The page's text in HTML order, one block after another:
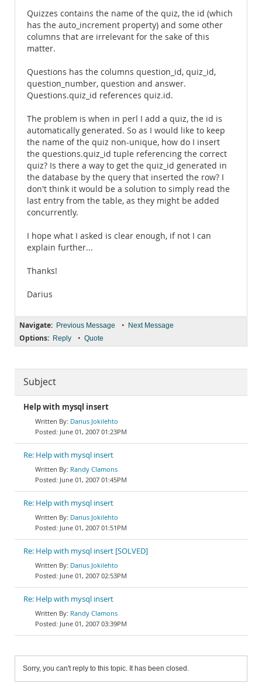
Quizzes contains the name of the quiz, the id (which
has the auto_increment property) and some other
columns that are irrelevant for the sake of this
matter.
Questions has the columns question_id, quiz_id,
question_number, question and answer.
Questions.quiz_id references quiz.id.
The problem is when in perl I add a quiz, the id is
automatically generated. So as I would like to keep
the name of the quiz non-unique, how do I insert
the questions.quiz_id tuple referencing the correct
quiz? Is there a way to get the quiz_id generated in
the database by the query that inserted the row? I
don't think it would be a solution to simply read the
last entry from the table, as they might be added
concurrently.
I hope what I asked is clear enough, if not I can
explain further...
Thanks!
Darius
Navigate: Previous Message • Next Message
Options: Reply • Quote
Subject
Help with mysql insert
Darius Jokilehto
June 01, 2007 01:23PM
Re: Help with mysql insert
Randy Clamons
June 01, 2007 01:45PM
Re: Help with mysql insert
Darius Jokilehto
June 01, 2007 01:51PM
Re: Help with mysql insert [SOLVED]
Darius Jokilehto
June 01, 2007 02:53PM
Re: Help with mysql insert
Randy Clamons
June 01, 2007 03:39PM
Sorry, you can't reply to this topic. It has been closed.